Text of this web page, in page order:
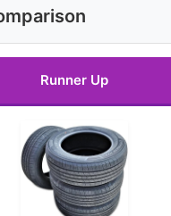
Runner Up